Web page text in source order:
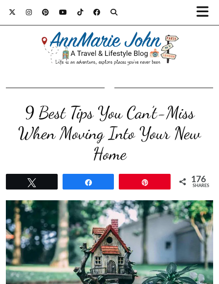
9 Best Tips You Can’t-Miss
When Moving Into Your New
Home
176
SHARES